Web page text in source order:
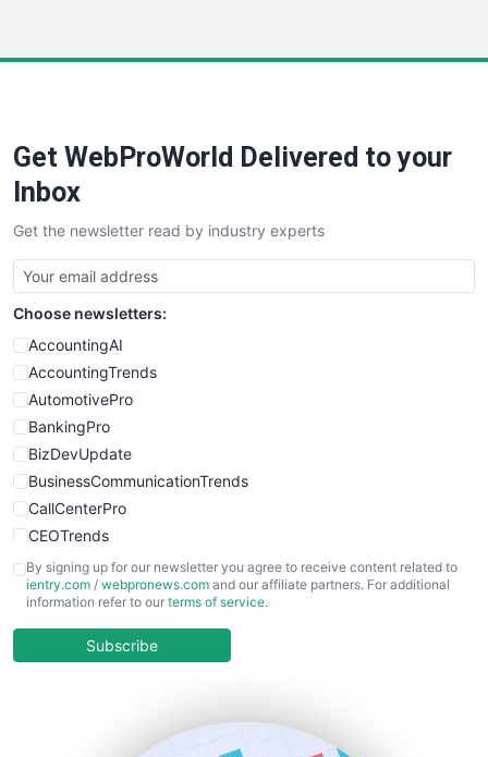
SaaSPro
SalesTechPro
SmallBusinessNews
SmallBusinessUpdate
SmallSiteNews
SmallWebBusiness
WebProBusiness
WebsiteNotes
Get WebProWorld Delivered to your
Inbox
Get the newsletter read by industry experts
Choose newsletters:
AccountingAI
AccountingTrends
AutomotivePro
BankingPro
BizDevUpdate
BusinessCommunicationTrends
CallCenterPro
CEOTrends
CFOTrends
ChiefBusinessOfficerPro
COOUpdate
By signing up for our newsletter you agree to receive content related to
ientry.com / webpronews.com and our affiliate partners. For additional
information refer to our terms of service.
Subscribe